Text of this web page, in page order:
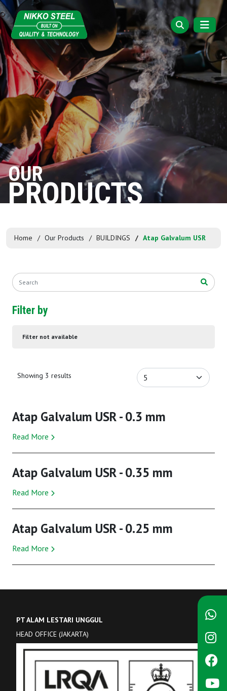
OUR
PRODUCTS
Home Our Products BUILDINGS Atap Galvalum USR
Filter by
Filter not available
Showing 3 results
Atap Galvalum USR - 0.3 mm
Read More
Atap Galvalum USR - 0.35 mm
Read More
Atap Galvalum USR - 0.25 mm
Read More
PT ALAM LESTARI UNGGUL
HEAD OFFICE (JAKARTA)